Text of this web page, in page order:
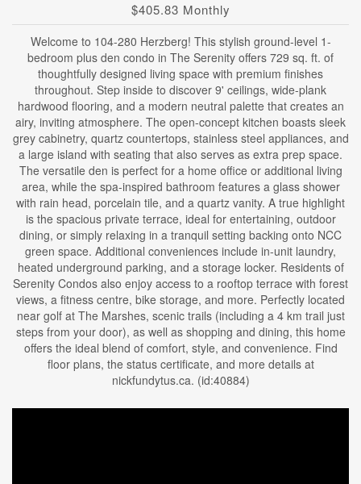
$405.83 Monthly
Welcome to 104-280 Herzberg! This stylish ground-level 1-
bedroom plus den condo in The Serenity offers 729 sq. ft. of
thoughtfully designed living space with premium finishes
throughout. Step inside to discover 9' ceilings, wide-plank
hardwood flooring, and a modern neutral palette that creates an
airy, inviting atmosphere. The open-concept kitchen boasts sleek
grey cabinetry, quartz countertops, stainless steel appliances, and
a large island with seating that also serves as extra prep space.
The versatile den is perfect for a home office or additional living
area, while the spa-inspired bathroom features a glass shower
with rain head, porcelain tile, and a quartz vanity. A true highlight
is the spacious private terrace, ideal for entertaining, outdoor
dining, or simply relaxing in a tranquil setting backing onto NCC
green space. Additional conveniences include in-unit laundry,
heated underground parking, and a storage locker. Residents of
Serenity Condos also enjoy access to a rooftop terrace with forest
views, a fitness centre, bike storage, and more. Perfectly located
near golf at The Marshes, scenic trails (including a 4 km trail just
steps from your door), as well as shopping and dining, this home
offers the ideal blend of comfort, style, and convenience. Find
floor plans, the status certificate, and more details at
nickfundytus.ca. (id:40884)